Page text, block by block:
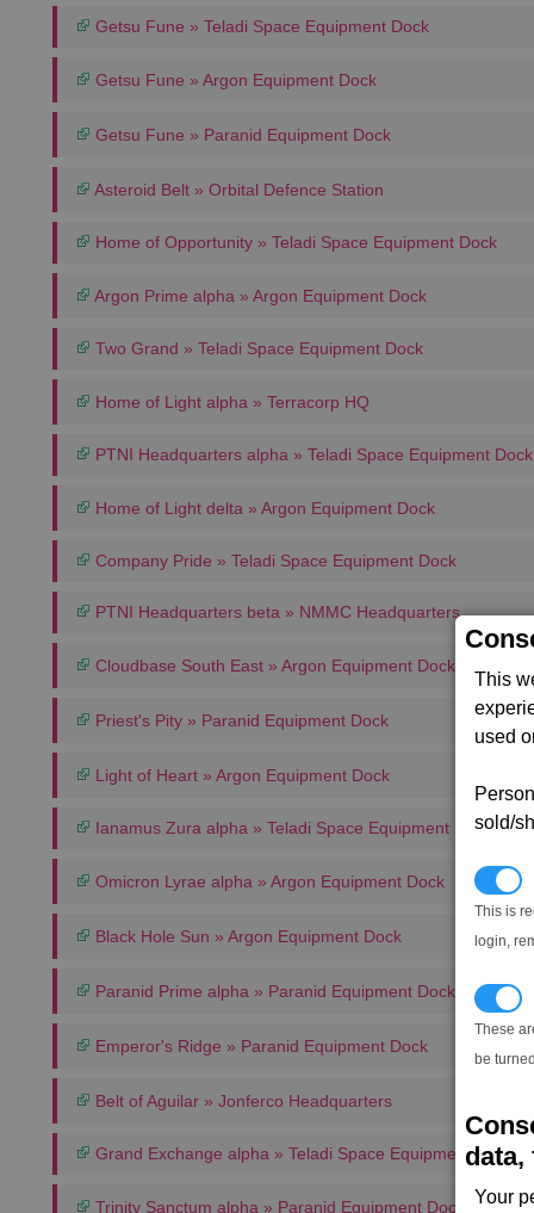
This
used
sold/
This is
login,
These
be
data,
Your
Getsu Fune » Teladi Space Equipment Dock
Getsu Fune » Argon Equipment Dock
Getsu Fune » Paranid Equipment Dock
Asteroid Belt » Orbital Defence Station
Home of Opportunity » Teladi Space Equipment Dock
Argon Prime alpha » Argon Equipment Dock
Two Grand » Teladi Space Equipment Dock
Home of Light alpha » Terracorp HQ
PTNI Headquarters alpha » Teladi Space Equipment Dock
Home of Light delta » Argon Equipment Dock
Company Pride » Teladi Space Equipment Dock
PTNI Headquarters beta » NMMC Headquarters
Cloudbase South East » Argon Equipment Dock
Priest's Pity » Paranid Equipment Dock
Light of Heart » Argon Equipment Dock
Ianamus Zura alpha » Teladi Space Equipment Dock
Omicron Lyrae alpha » Argon Equipment Dock
Black Hole Sun » Argon Equipment Dock
Paranid Prime alpha » Paranid Equipment Dock
Emperor's Ridge » Paranid Equipment Dock
Belt of Aguilar » Jonferco Headquarters
Grand Exchange alpha » Teladi Space Equipment Dock
Trinity Sanctum alpha » Paranid Equipment Dock